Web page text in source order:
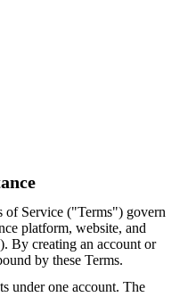
of Service ("Terms") govern
platform, website, and
By creating an account or
by these Terms.
under one account. The